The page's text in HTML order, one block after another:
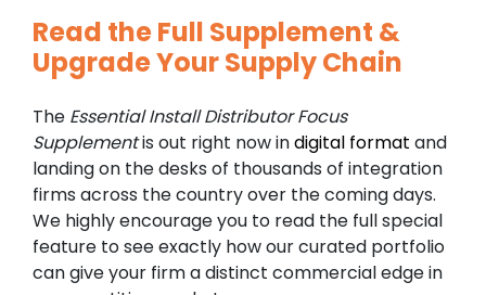
Read the Full Supplement &
Upgrade Your Supply Chain
The Essential Install Distributor Focus
Supplementis out right now indigital format and
landing on the desks of thousands of integration
firms across the country over the coming days.
We highly encourage you to read the full special
feature to see exactly how our curated portfolio
can give your firm a distinct commercial edge in